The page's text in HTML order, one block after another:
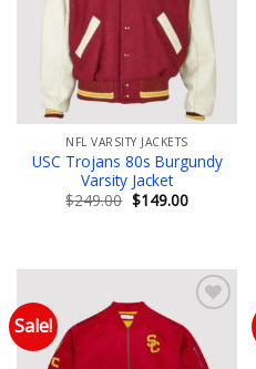
NFL VARSITY JACKETS
USC Trojans 80s Burgundy
Varsity Jacket
$249.00 Original
price
$149.00Current
Sale!
Add to wishlist